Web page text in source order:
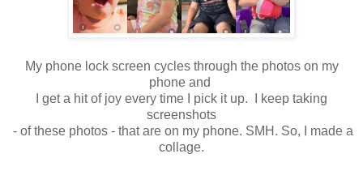
My phone lock screen cycles through the photos on my
phone and
I get a hit of joy every time I pick it up. I keep taking
screenshots
- of these photos - that are on my phone. SMH. So, I made a
collage.